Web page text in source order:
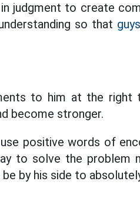
judgment to create
so that guys
to him at the
become stronger.
positive words of
to solve the problem
by his side to